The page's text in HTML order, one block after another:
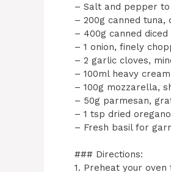
– Salt and pepper
– 200g canned tuna,
– 400g canned
– 1 onion, finely
– 2 garlic cloves,
– 100ml heavy
– 100g mozzarella,
– 50g parmesan,
– 1 tsp dried oregano
– Fresh basil for
### Directions:
1. Preheat your oven